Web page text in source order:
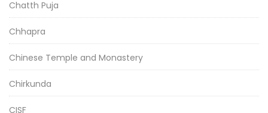
Chatth Puja
Chhapra
Chinese Temple and Monastery
Chirkunda
CISF